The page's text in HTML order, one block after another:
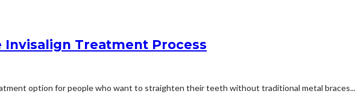
Treatment Process
option for people who want to straighten their teeth without traditional metal